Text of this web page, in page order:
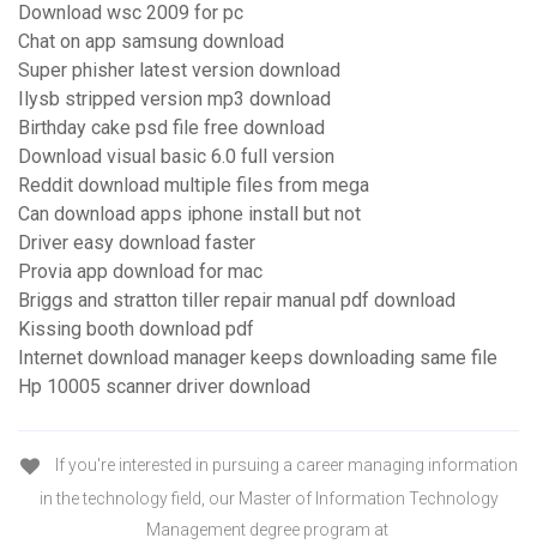
Download wsc 2009 for pc
Chat on app samsung download
Super phisher latest version download
Ilysb stripped version mp3 download
Birthday cake psd file free download
Download visual basic 6.0 full version
Reddit download multiple files from mega
Can download apps iphone install but not
Driver easy download faster
Provia app download for mac
Briggs and stratton tiller repair manual pdf download
Kissing booth download pdf
Internet download manager keeps downloading same file
Hp 10005 scanner driver download
If you're interested in pursuing a career managing information
in the technology field, our Master of Information Technology
Management degree program at